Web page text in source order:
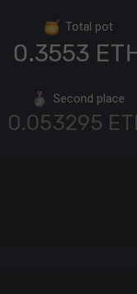
Total pot
0.3553
Second place
0.053295